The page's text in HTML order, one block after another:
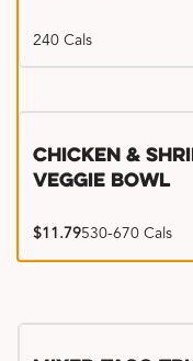
240 Cals
Chicken &
Veggie Bowl
$11.79530-670 Cals